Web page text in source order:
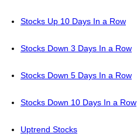
Stocks Up 10 Days In a Row
Stocks Down 3 Days In a Row
Stocks Down 5 Days In a Row
Stocks Down 10 Days In a Row
Uptrend Stocks